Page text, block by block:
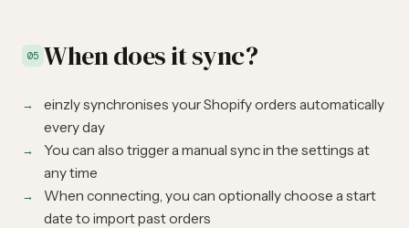
05 When does it sync?
einzly synchronises your Shopify orders automatically
every day
You can also trigger a manual sync in the settings at
any time
When connecting, you can optionally choose a start
date to import past orders